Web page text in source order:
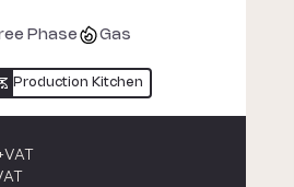
Phase Gas
Production Kitchen